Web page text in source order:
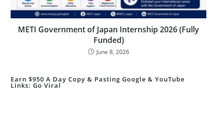
METI Government of Japan Internship 2026 (Fully
Funded)
June 8, 2026
Earn $950 A Day Copy & Pasting Google & YouTube
Links: Go Viral